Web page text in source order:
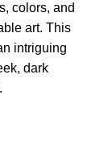
colors, and
art. This
intriguing
dark